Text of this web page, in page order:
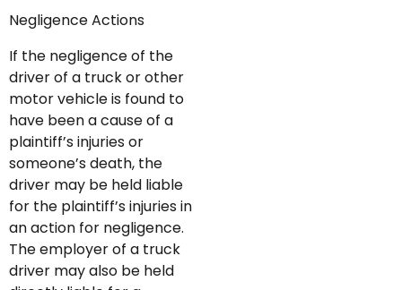
Negligence Actions
If the negligence of the
driver of a truck or other
motor vehicle is found to
have been a cause of a
plaintiff’s injuries or
someone’s death, the
driver may be held liable
for the plaintiff’s injuries in
an action for negligence.
The employer of a truck
driver may also be held